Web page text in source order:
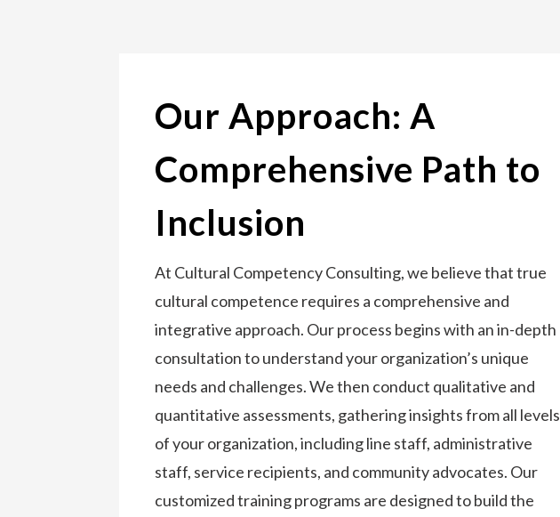
Our Approach: A
Comprehensive Path to
Inclusion
At Cultural Competency Consulting, we believe that true
cultural competence requires a comprehensive and
integrative approach. Our process begins with an in-depth
consultation to understand your organization’s unique
needs and challenges. We then conduct qualitative and
quantitative assessments, gathering insights from all levels
of your organization, including line staff, administrative
staff, service recipients, and community advocates. Our
customized training programs are designed to build the